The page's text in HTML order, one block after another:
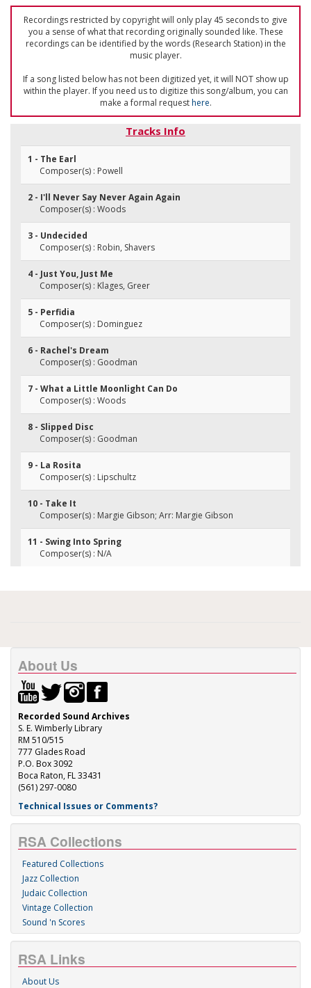
Recordings restricted by copyright will only play 45 seconds to give
you a sense of what that recording originally sounded like. These
recordings can be identified by the words (Research Station) in the
music player.
If a song listed below has not been digitized yet, it will NOT show up
within the player. If you need us to digitize this song/album, you can
make a formal requesthere.
Tracks Info
1 - The Earl
Composer(s) : Powell
2 - I'll Never Say Never Again Again
Composer(s) : Woods
3 - Undecided
Composer(s) : Robin, Shavers
4 - Just You, Just Me
Composer(s) : Klages, Greer
5 - Perfidia
Composer(s) : Dominguez
6 - Rachel's Dream
Composer(s) : Goodman
7 - What a Little Moonlight Can Do
Composer(s) : Woods
8 - Slipped Disc
Composer(s) : Goodman
9 - La Rosita
Composer(s) : Lipschultz
10 - Take It
Composer(s) : Margie Gibson; Arr: Margie Gibson
11 - Swing Into Spring
Composer(s) : N/A
About Us
Recorded Sound Archives
S. E. Wimberly Library
RM 510/515
777 Glades Road
P.O. Box 3092
Boca Raton, FL 33431
(561) 297-0080
Technical Issues or Comments?
RSA Collections
Featured Collections
Jazz Collection
Judaic Collection
Vintage Collection
Sound 'n Scores
RSA Links
About Us